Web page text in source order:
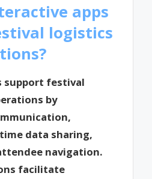
apps
logistics
support festival
by
data sharing,
navigation.
facilitate